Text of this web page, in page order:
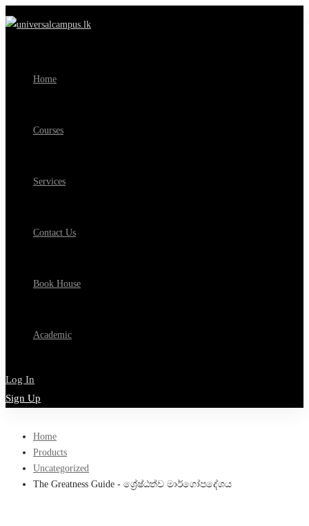
Home
Courses
Services
Contact Us
Book House
Academic
Log In
Sign Up
Home
Products
Uncategorized
The Greatness Guide - ශ්‍රේෂ්ඨත්ව මාර්ගෝපදේශය